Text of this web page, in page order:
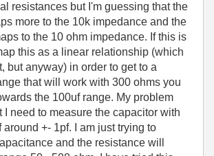
resistances but I'm guessing that the
more to the 10k impedance and the
to the 10 ohm impedance. If this is
this as a linear relationship (which
but anyway) in order to get to a
that will work with 300 ohms you
the 100uf range. My problem
I need to measure the capacitor with
around +- 1pf. I am just trying to
and the resistance will